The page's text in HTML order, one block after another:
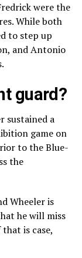
were the
While both
to step up
and Antonio
guard?
sustained a
game on
to the Blue-
the
Wheeler is
he will miss
is case,